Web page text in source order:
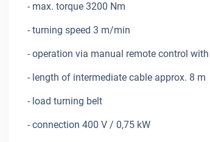
- max. torque 3200 Nm
- turning speed 3 m/min
- operation via manual remote control
- length of intermediate cable approx. 8 m
- load turning belt
- connection 400 V / 0,75 kW